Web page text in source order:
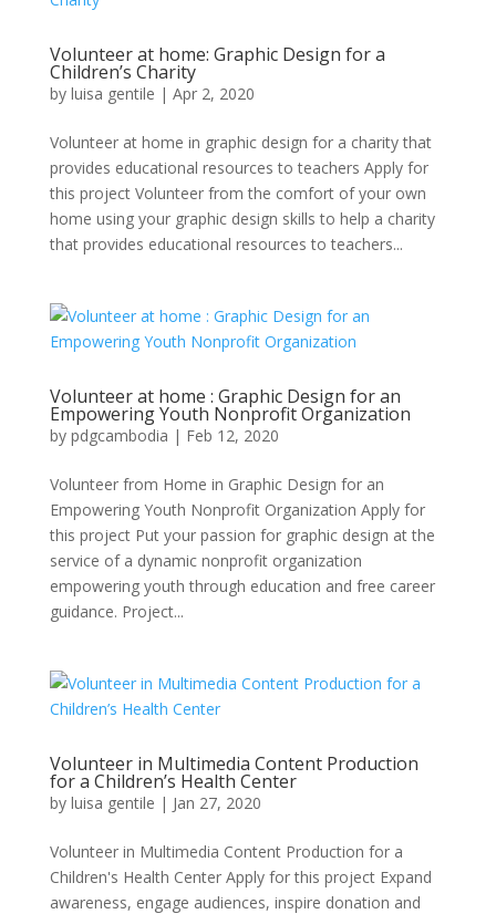
Volunteer at home: Graphic Design for a
Children’s Charity
by luisa gentile | Apr 2, 2020
Volunteer at home in graphic design for a charity that
provides educational resources to teachers Apply for
this project Volunteer from the comfort of your own
home using your graphic design skills to help a charity
that provides educational resources to teachers...
Volunteer at home : Graphic Design for an
Empowering Youth Nonprofit Organization
by pdgcambodia | Feb 12, 2020
Volunteer from Home in Graphic Design for an
Empowering Youth Nonprofit Organization Apply for
this project Put your passion for graphic design at the
service of a dynamic nonprofit organization
empowering youth through education and free career
guidance. Project...
Volunteer in Multimedia Content Production
for a Children’s Health Center
by luisa gentile | Jan 27, 2020
Volunteer in Multimedia Content Production for a
Children's Health Center Apply for this project Expand
awareness, engage audiences, inspire donation and